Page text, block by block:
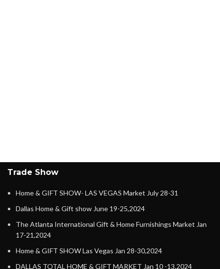
Trade Show
Home & GIFT SHOW- LAS VEGAS Market July 28-31
Dallas Home & Gift show June 19-25,2024
The Atlanta International Gift & Home Furnishings Market Jan
17-21,2024
Home & GIFT SHOW Las Vegas Jan 28-30,2024
DALLAS TOTAL HOME & GIFT MARKET Jan 10 -13,2024